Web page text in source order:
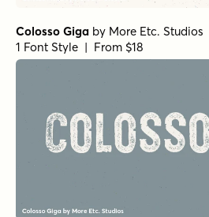
Colosso Giga by More Etc. Studios
1 Font Style | From $18